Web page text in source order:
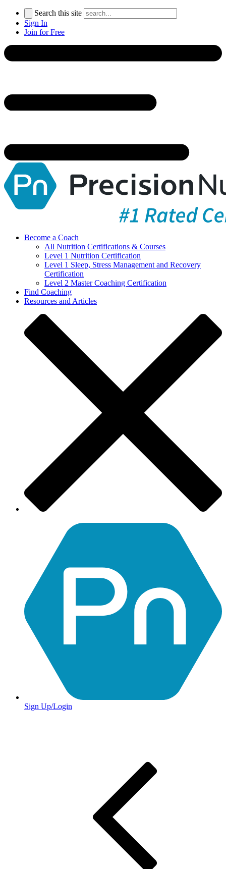
Search this site
Sign In
Join for Free
Become a Coach
All Nutrition Certifications & Courses
Level 1 Nutrition Certification
Level 1 Sleep, Stress Management and Recovery
Certification
Level 2 Master Coaching Certification
Find Coaching
Resources and Articles
Sign Up/Login